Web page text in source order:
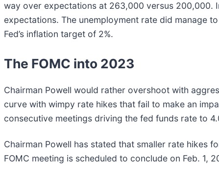
way over expectations at 263,000 versus 200,000.
expectations. The unemployment rate did manage
Fed’s inflation target of 2%.
The FOMC into 2023
Chairman Powell would rather overshoot with
curve with wimpy rate hikes that fail to make an
consecutive meetings driving the fed funds rate to
Chairman Powell has stated that smaller rate hikes
FOMC meeting is scheduled to conclude on Feb. 1,